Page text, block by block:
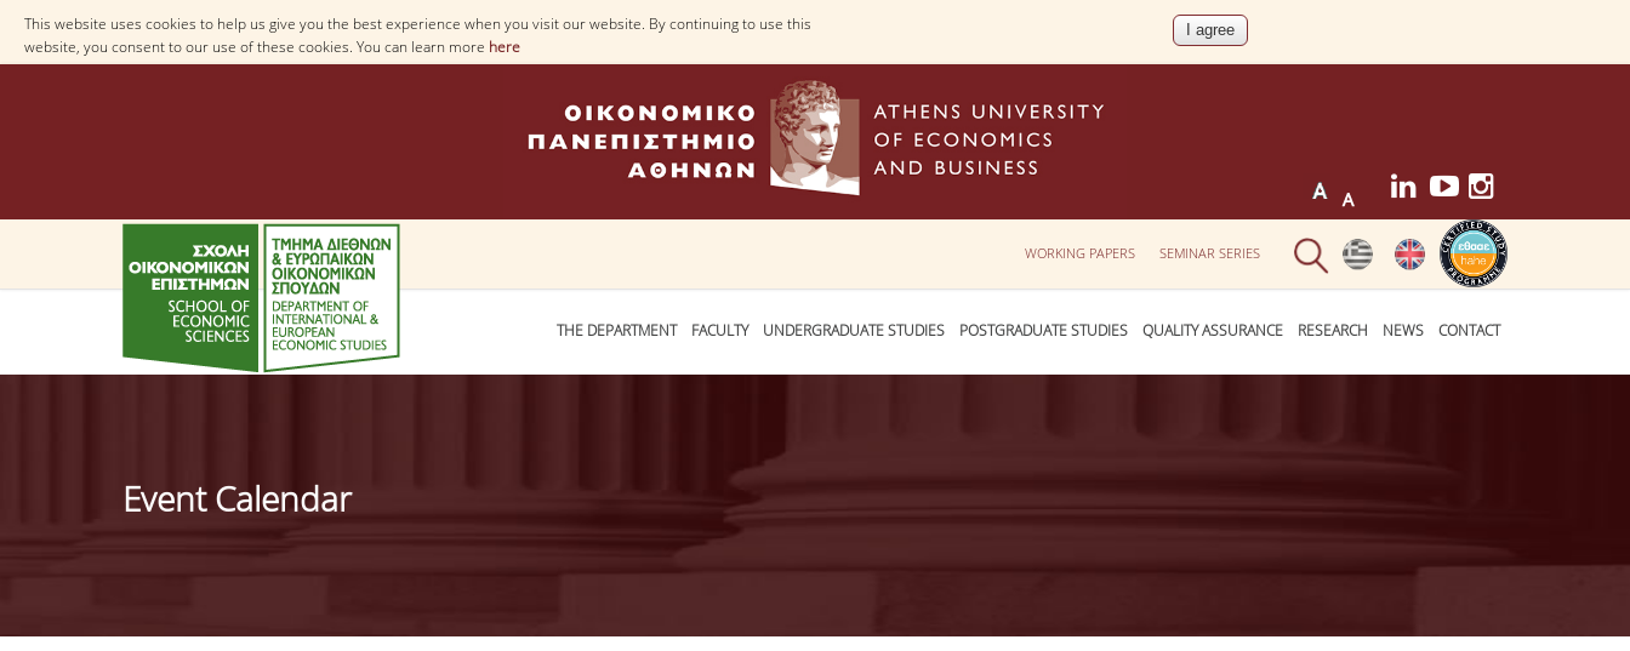
This website uses cookies to help us give you the best experience when you visit our website. By continuing to use this
website, you consent to our use of these cookies. You can learn more here
WORKING PAPERS SEMINAR SERIES
THE DEPARTMENT FACULTY UNDERGRADUATE STUDIES POSTGRADUATE STUDIES QUALITY ASSURANCE RESEARCH NEWS CONTACT
Event Calendar